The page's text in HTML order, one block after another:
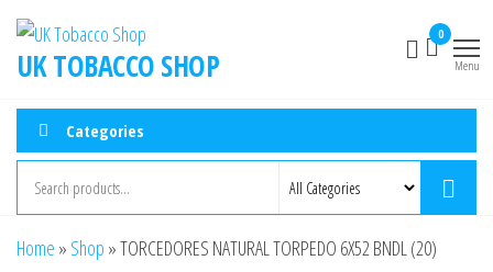
UK TOBACCO SHOP
0
Menu
Categories
Home » Shop »TORCEDORES NATURAL TORPEDO 6X52 BNDL (20)